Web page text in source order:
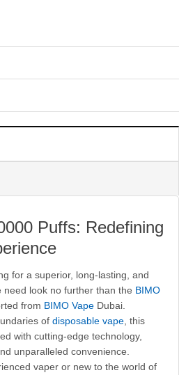
Puffs: Redefining
for a superior, long-lasting, and
need look no further than the BIMO
from BIMO VapeDubai.
of disposable vape, this
with cutting-edge technology,
unparalleled convenience.
vaper or new to the world of